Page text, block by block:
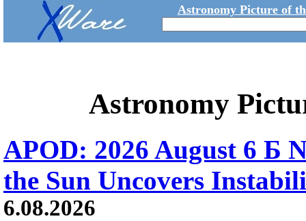
Astronomy Picture of
Astronomy
APOD: 2026 August 6 Б
the Sun Uncovers
6.08.2026